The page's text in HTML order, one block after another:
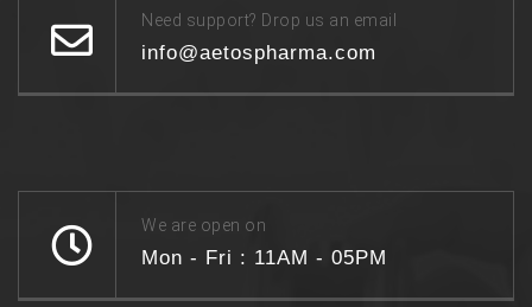
Need support? Drop us an email
info@aetospharma.com
We are open on
Mon - Fri : 11AM - 05PM